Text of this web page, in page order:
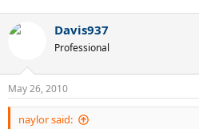
Davis937
Professional
May 26, 2010
naylor said: